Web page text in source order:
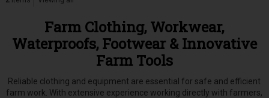
Farm Clothing, Workwear,
Waterproofs, Footwear & Innovative
Farm Tools
Reliable clothing and equipment are essential for safe and efficient
farm work. With extensive experience working directly with farmers,